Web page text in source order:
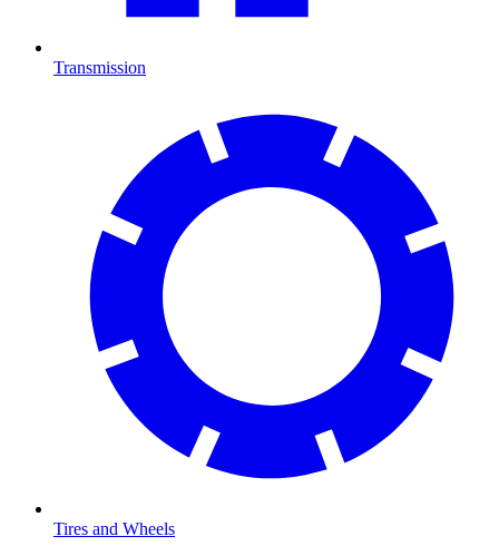
Transmission
Tires and Wheels